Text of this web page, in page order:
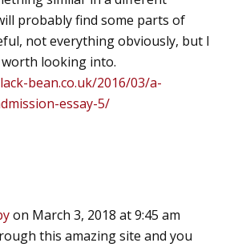
probably find some parts of
not everything obviously, but I
looking into.
bean.co.uk/2016/03/a-
essay-5/
on March 3, 2018 at 9:45 am
this amazing site and you